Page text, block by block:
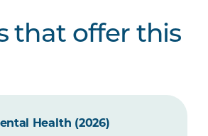
that offer this
Health (2026)